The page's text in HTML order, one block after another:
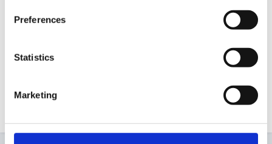
Preferences
Statistics
Marketing
interested in the mechanics of how people will provide